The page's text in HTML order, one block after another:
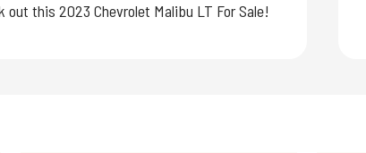
out this 2023 Chevrolet Malibu LT For Sale!